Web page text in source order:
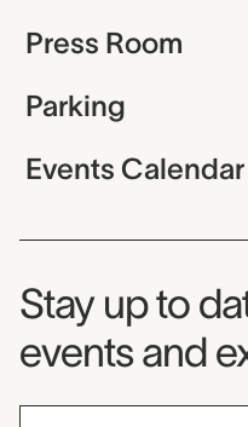
Press Room
Parking
Events Calendar
Museum
Stay up to
events and